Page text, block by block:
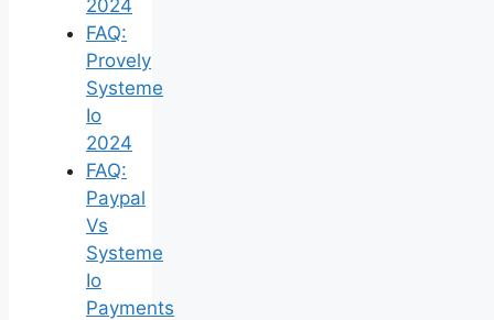
2024
FAQ:
Provely
Systeme
Io
2024
FAQ:
Paypal
Vs
Systeme
Io
Payments